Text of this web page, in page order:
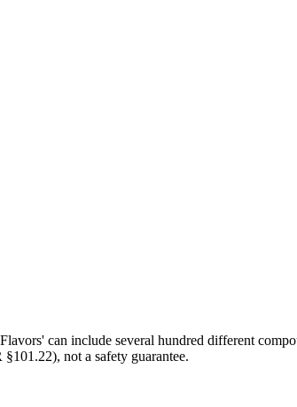
can include several hundred different
not a safety guarantee.